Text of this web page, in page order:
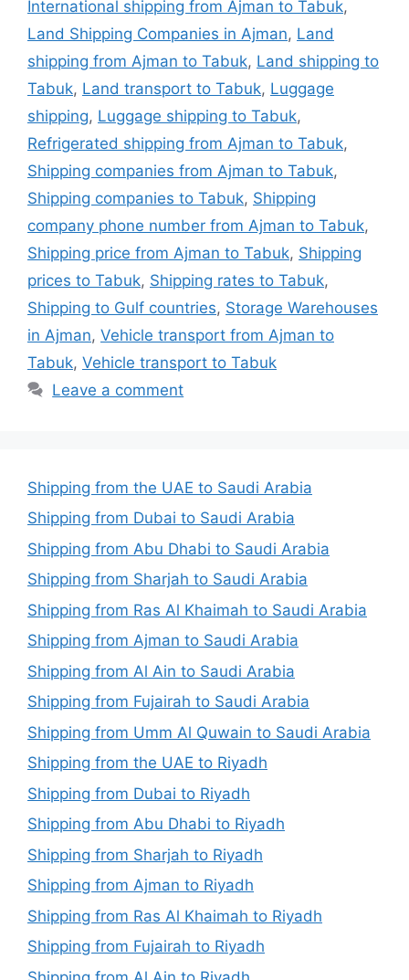
International shipping from Ajman to Tabuk,
Land Shipping Companies in Ajman, Land
shipping from Ajman to Tabuk, Land shipping to
Tabuk, Land transport to Tabuk, Luggage
shipping, Luggage shipping to Tabuk,
Refrigerated shipping from Ajman to Tabuk,
Shipping companies from Ajman to Tabuk,
Shipping companies to Tabuk, Shipping
company phone number from Ajman to Tabuk,
Shipping price from Ajman to Tabuk, Shipping
prices to Tabuk, Shipping rates to Tabuk,
Shipping to Gulf countries, Storage Warehouses
in Ajman, Vehicle transport from Ajman to
Tabuk, Vehicle transport to Tabuk
Leave a comment
Shipping from the UAE to Saudi Arabia
Shipping from Dubai to Saudi Arabia
Shipping from Abu Dhabi to Saudi Arabia
Shipping from Sharjah to Saudi Arabia
Shipping from Ras Al Khaimah to Saudi Arabia
Shipping from Ajman to Saudi Arabia
Shipping from Al Ain to Saudi Arabia
Shipping from Fujairah to Saudi Arabia
Shipping from Umm Al Quwain to Saudi Arabia
Shipping from the UAE to Riyadh
Shipping from Dubai to Riyadh
Shipping from Abu Dhabi to Riyadh
Shipping from Sharjah to Riyadh
Shipping from Ajman to Riyadh
Shipping from Ras Al Khaimah to Riyadh
Shipping from Fujairah to Riyadh